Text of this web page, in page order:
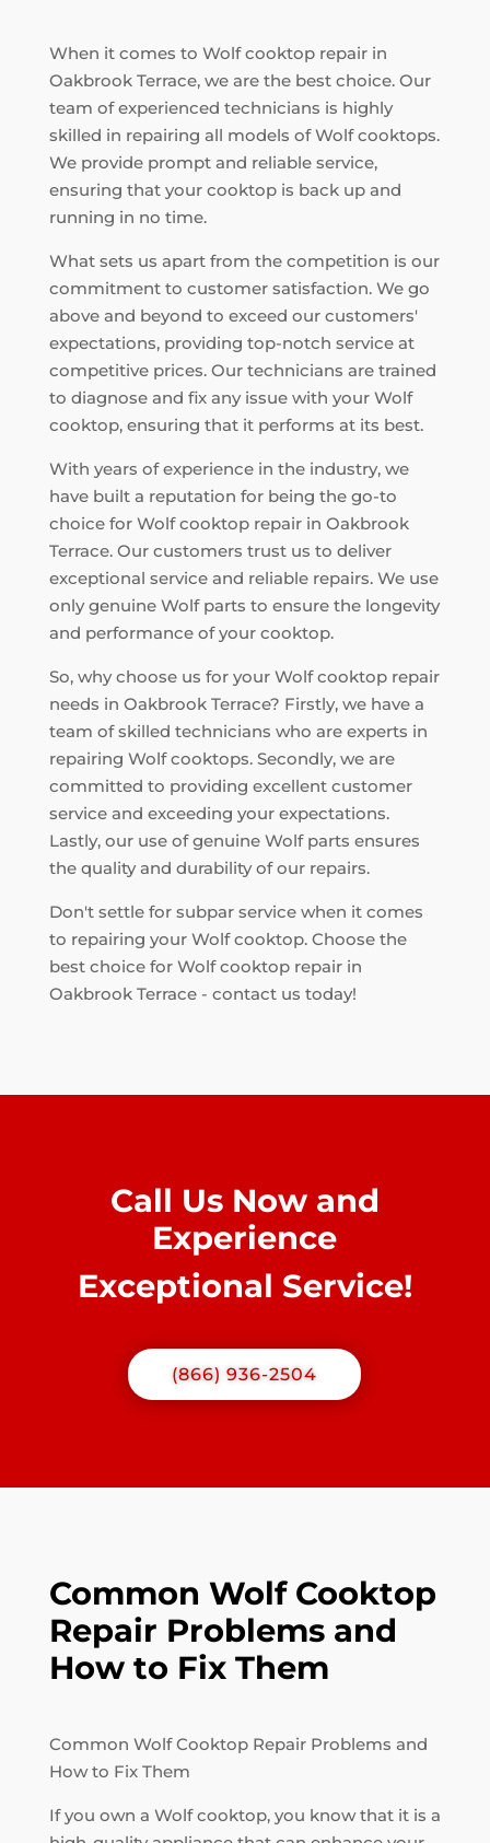
When it comes to Wolf cooktop repair in
Oakbrook Terrace, we are the best choice. Our
team of experienced technicians is highly
skilled in repairing all models of Wolf cooktops.
We provide prompt and reliable service,
ensuring that your cooktop is back up and
running in no time.
What sets us apart from the competition is our
commitment to customer satisfaction. We go
above and beyond to exceed our customers'
expectations, providing top-notch service at
competitive prices. Our technicians are trained
to diagnose and fix any issue with your Wolf
cooktop, ensuring that it performs at its best.
With years of experience in the industry, we
have built a reputation for being the go-to
choice for Wolf cooktop repair in Oakbrook
Terrace. Our customers trust us to deliver
exceptional service and reliable repairs. We use
only genuine Wolf parts to ensure the longevity
and performance of your cooktop.
So, why choose us for your Wolf cooktop repair
needs in Oakbrook Terrace? Firstly, we have a
team of skilled technicians who are experts in
repairing Wolf cooktops. Secondly, we are
committed to providing excellent customer
service and exceeding your expectations.
Lastly, our use of genuine Wolf parts ensures
the quality and durability of our repairs.
Don't settle for subpar service when it comes
to repairing your Wolf cooktop. Choose the
best choice for Wolf cooktop repair in
Oakbrook Terrace - contact us today!
Call Us Now and
Experience
Exceptional Service!
(866) 936-2504
Common Wolf Cooktop
Repair Problems and
How to Fix Them
Common Wolf Cooktop Repair Problems and
How to Fix Them
If you own a Wolf cooktop, you know that it is a